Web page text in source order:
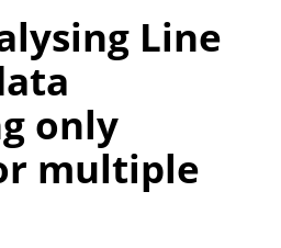
Line
only
multiple